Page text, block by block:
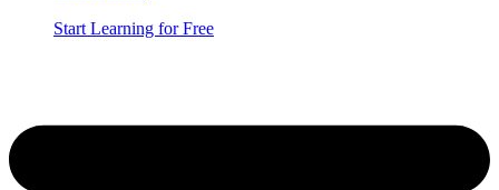
Start Learning for Free